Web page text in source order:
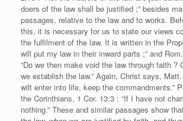
doers of the law shall be justified ;” besides
passages, relative to the law and to works.
this, it is necessary for us to state our views
the fulfilment of the law. It is written in the
will put my law in their inward parts ;” and
“Do we then make void the law through faith ?
we establish the law.” Again, Christ says,
wilt enter into life, keep the commandments.”
the Corinthians, 1 Cor. 13:3 : “If I have not
nothing.” These and similar passages show